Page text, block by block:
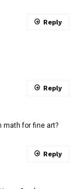
Reply
math for fine art?
Reply
Reply